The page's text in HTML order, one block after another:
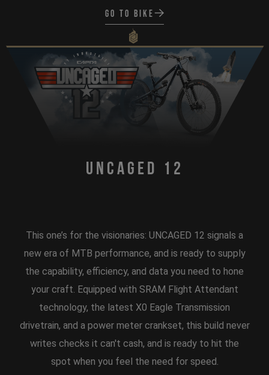
Go to bike
Uncaged 12
This one’s for the visionaries: UNCAGED 12 signals a
new era of MTB performance, and is ready to supply
the capability, efficiency, and data you need to hone
your craft. Equipped with SRAM Flight Attendant
technology, the latest X0 Eagle Transmission
drivetrain, and a power meter crankset, this build never
writes checks it can't cash, and is ready to hit the
spot when you feel the need for speed.